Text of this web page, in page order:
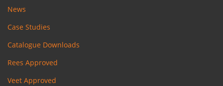
News
Case Studies
Catalogue Downloads
Rees Approved
Veet Approved